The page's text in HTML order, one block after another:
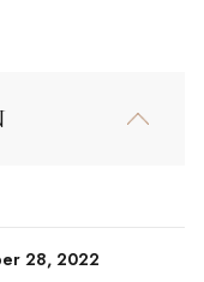
28, 2022